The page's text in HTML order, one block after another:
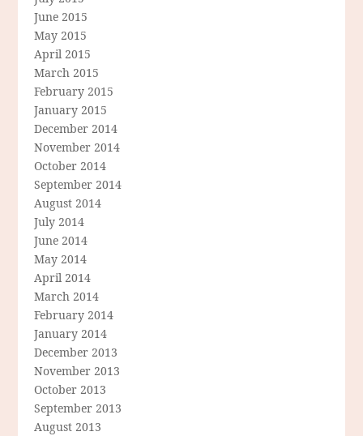
June 2015
May 2015
April 2015
March 2015
February 2015
January 2015
December 2014
November 2014
October 2014
September 2014
August 2014
July 2014
June 2014
May 2014
April 2014
March 2014
February 2014
January 2014
December 2013
November 2013
October 2013
September 2013
August 2013